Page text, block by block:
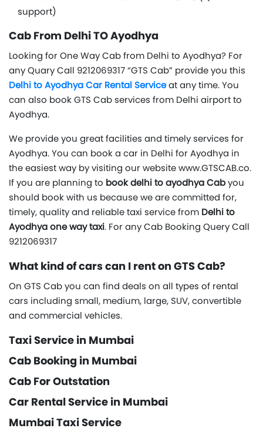
support)
Cab From Delhi TO Ayodhya
Looking for One Way Cab from Delhi to Ayodhya? For
any Quary Call 9212069317 “GTS Cab” provide you this
Delhi to Ayodhya Car Rental Serviceat any time. You
can also book GTS Cab services from Delhi airport to
Ayodhya.
We provide you great facilities and timely services for
Ayodhya. You can book a car in Delhi for Ayodhya in
the easiest way by visiting our website www.GTSCAB.co.
If you are planning to book delhi to ayodhya Cabyou
should book with us because we are committed for,
timely, quality and reliable taxi service from Delhi to
Ayodhya one way taxi. For any Cab Booking Query Call
9212069317
What kind of cars can I rent on GTS Cab?
On GTS Cab you can find deals on all types of rental
cars including small, medium, large, SUV, convertible
and commercial vehicles.
Taxi Service in Mumbai
Cab Booking in Mumbai
Cab For Outstation
Car Rental Service in Mumbai
Mumbai Taxi Service